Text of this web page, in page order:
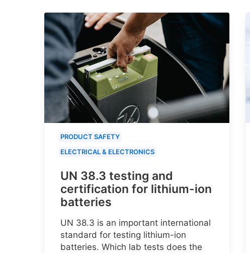
PRODUCT SAFETY
ELECTRICAL & ELECTRONICS
UN 38.3 testing and
certification for lithium-ion
batteries
UN 38.3 is an important international
standard for testing lithium-ion
batteries. Which lab tests does the